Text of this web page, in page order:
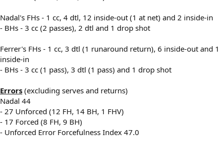
Nadal's FHs - 1 cc, 4 dtl, 12 inside-out (1 at net) and 2 inside-in
- BHs - 3 cc (2 passes), 2 dtl and 1 drop shot
Ferrer's FHs - 1 cc, 3 dtl (1 runaround return), 6 inside-out and 1
inside-in
- BHs - 3 cc (1 pass), 3 dtl (1 pass) and 1 drop shot
Errors (excluding serves and returns)
Nadal 44
- 27 Unforced (12 FH, 14 BH, 1 FHV)
- 17 Forced (8 FH, 9 BH)
- Unforced Error Forcefulness Index 47.0